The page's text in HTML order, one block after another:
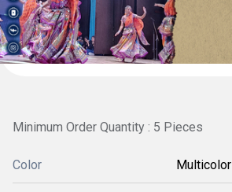
Minimum Order Quantity : 5 Pieces
Color Multicolor